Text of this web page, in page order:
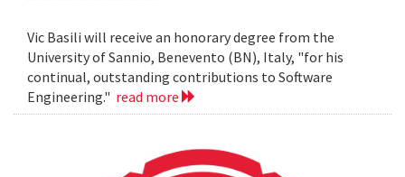
Vic Basili will receive an honorary degree from the
University of Sannio, Benevento (BN), Italy, "for his
continual, outstanding contributions to Software
Engineering." read more